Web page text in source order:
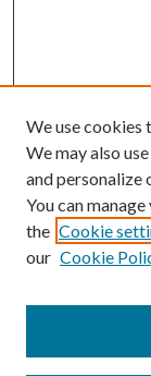
Submission
Gilberto Espinosa
We use cookies
We may also
and personalize
You can
the Cookie
our Cookie